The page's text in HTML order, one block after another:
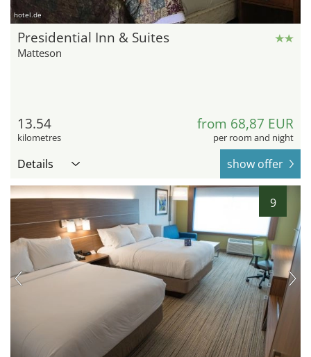
hotel.de
Presidential Inn & Suites
Matteson
13.54
kilometres
from 68,87 EUR
per room and night
Details show offer
9